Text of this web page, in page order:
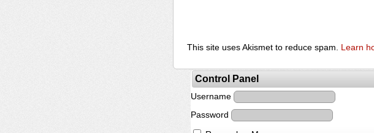
This site uses Akismet to reduce spam. Learn
Control Panel
Username
Password